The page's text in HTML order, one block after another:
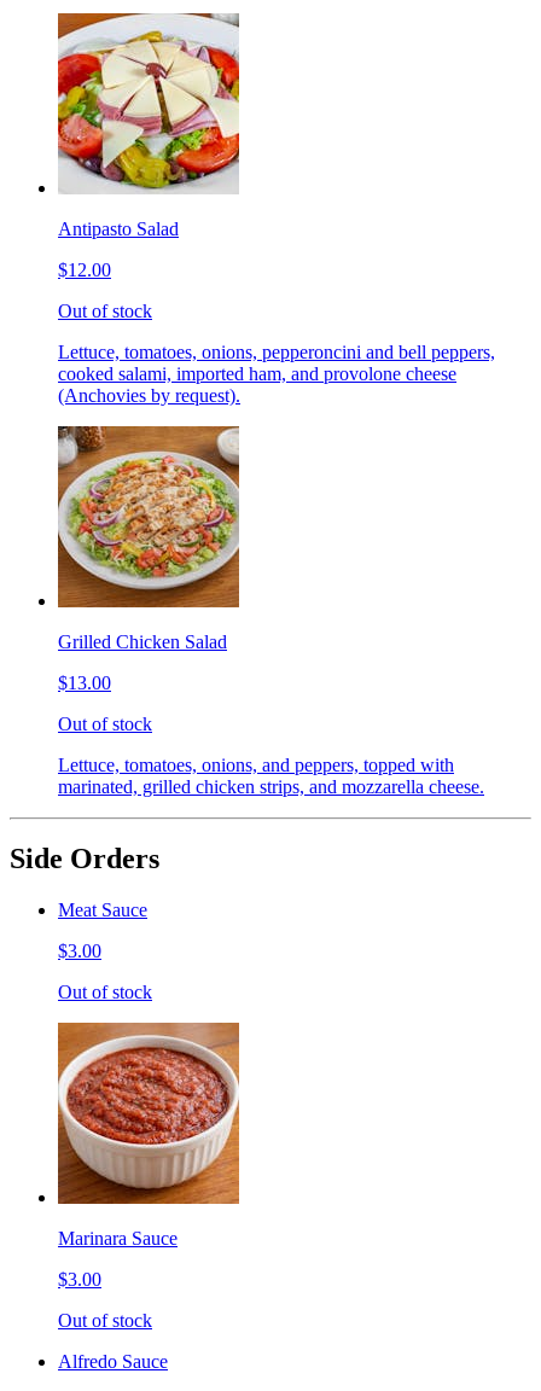
Antipasto Salad
$12.00
Out of stock
Lettuce, tomatoes, onions, pepperoncini and bell peppers,
cooked salami, imported ham, and provolone cheese
(Anchovies by request).
Grilled Chicken Salad
$13.00
Out of stock
Lettuce, tomatoes, onions, and peppers, topped with
marinated, grilled chicken strips, and mozzarella cheese.
Side Orders
Meat Sauce
$3.00
Out of stock
Marinara Sauce
$3.00
Out of stock
Alfredo Sauce